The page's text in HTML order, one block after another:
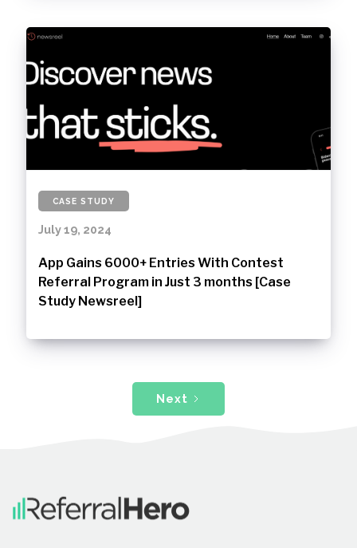
CASE STUDY
July 19, 2024
App Gains 6000+ Entries With Contest
Referral Program in Just 3 months [Case
Study Newsreel]
Next